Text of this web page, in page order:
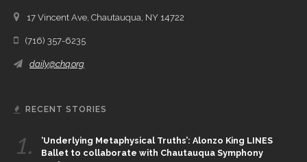
17 Vincent Ave, Chautauqua, NY 14722
(716) 357-6235
daily@chq.org
RECENT STORIES
1.
‘Underlying Metaphysical Truths’: Alonzo King LINES
Ballet to collaborate with Chautauqua Symphony